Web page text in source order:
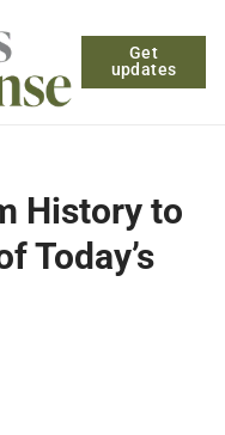
Get
updates
History to
Today’s